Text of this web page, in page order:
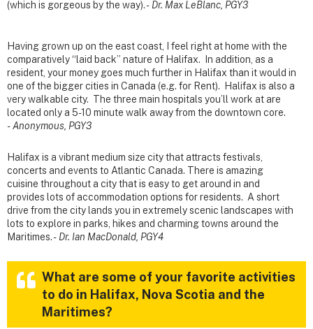
(which is gorgeous by the way). - Dr. Max LeBlanc, PGY3
Having grown up on the east coast, I feel right at home with the
comparatively “laid back” nature of Halifax. In addition, as a
resident, your money goes much further in Halifax than it would in
one of the bigger cities in Canada (e.g. for Rent). Halifax is also a
very walkable city. The three main hospitals you’ll work at are
located only a 5-10 minute walk away from the downtown core.
-Anonymous, PGY3
Halifax is a vibrant medium size city that attracts festivals,
concerts and events to Atlantic Canada. There is amazing
cuisine throughout a city that is easy to get around in and
provides lots of accommodation options for residents. A short
drive from the city lands you in extremely scenic landscapes with
lots to explore in parks, hikes and charming towns around the
Maritimes. - Dr. Ian MacDonald, PGY4
What are some of your favorite activities
to do in Halifax, Nova Scotia and the
Maritimes?